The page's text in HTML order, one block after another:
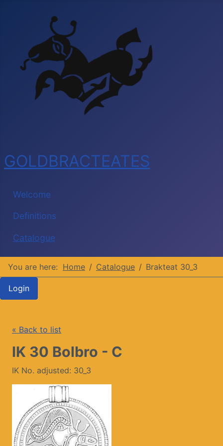
GOLDBRACTEATES
Welcome
Definitions
Catalogue
You are here: Home Catalogue Brakteat 30_3
Login
« Back to list
IK 30 Bolbro - C
IK No. adjusted: 30_3